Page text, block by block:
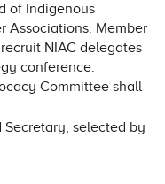
of Indigenous
Associations. Member
NIAC delegates
conference.
Committee shall
Secretary, selected by